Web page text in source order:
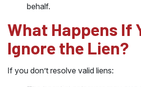
behalf.
What Happens If
Ignore the Lien?
If you don’t resolve valid liens: